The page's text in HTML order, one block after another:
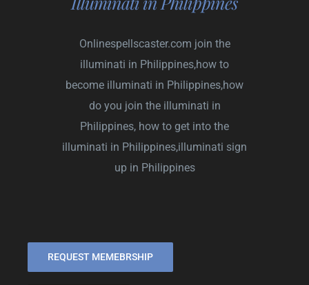
Onlinespellscaster.com join the
illuminati in Philippines,how to
become illuminati in Philippines,how
do you join the illuminati in
Philippines, how to get into the
illuminati in Philippines,illuminati sign
up in Philippines
REQUEST MEMEBRSHIP